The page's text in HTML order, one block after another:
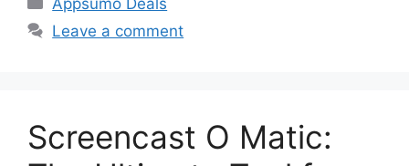
Leave a comment
Screencast O Matic: